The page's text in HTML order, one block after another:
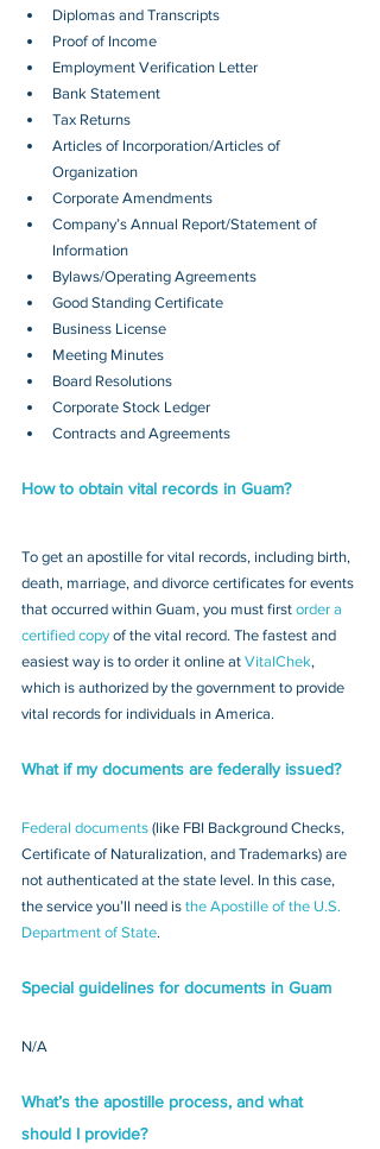
Diplomas and Transcripts
Proof of Income
Employment Verification Letter
Bank Statement
Tax Returns
Articles of Incorporation/Articles of
Organization
Corporate Amendments
Company’s Annual Report/Statement of
Information
Bylaws/Operating Agreements
Good Standing Certificate
Business License
Meeting Minutes
Board Resolutions
Corporate Stock Ledger
Contracts and Agreements
How to obtain vital records in Guam?
To get an apostille for vital records, including birth,
death, marriage, and divorce certificates for events
that occurred within Guam, you must first order a
certified copy of the vital record. The fastest and
easiest way is to order it online at VitalChek,
which is authorized by the government to provide
vital records for individuals in America.
What if my documents are federally issued?
Federal documents (like FBI Background Checks,
Certificate of Naturalization, and Trademarks) are
not authenticated at the state level. In this case,
the service you’ll need is the Apostille of the U.S.
Department of State.
Special guidelines for documents in Guam
N/A
What’s the apostille process, and what
should I provide?